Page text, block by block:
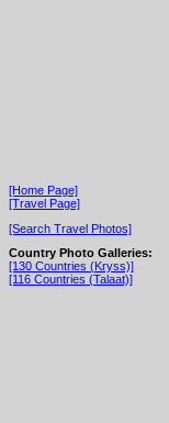
[Home Page]
[Travel Page]
[Search Travel Photos]
Country Photo Galleries:
[130 Countries (Kryss)]
[116 Countries (Talaat)]